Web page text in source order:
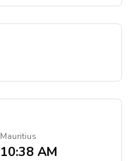
Mauritius
10:38 AM